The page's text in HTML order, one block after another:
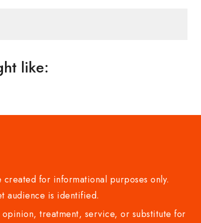
like:
for informational purposes only.
audience is identified.
treatment, service, or substitute for